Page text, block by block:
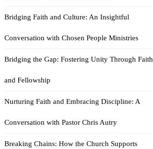
Bridging Faith and Culture: An Insightful
Conversation with Chosen People Ministries
Bridging the Gap: Fostering Unity Through Faith
and Fellowship
Nurturing Faith and Embracing Discipline: A
Conversation with Pastor Chris Autry
Breaking Chains: How the Church Supports